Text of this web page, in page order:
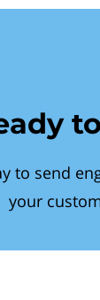
to send
your